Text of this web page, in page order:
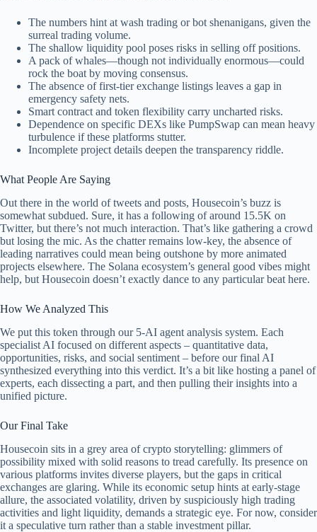
The numbers hint at wash trading or bot shenanigans, given the
surreal trading volume.
The shallow liquidity pool poses risks in selling off positions.
A pack of whales—though not individually enormous—could
rock the boat by moving consensus.
The absence of first-tier exchange listings leaves a gap in
emergency safety nets.
Smart contract and token flexibility carry uncharted risks.
Dependence on specific DEXs like PumpSwap can mean heavy
turbulence if these platforms stutter.
Incomplete project details deepen the transparency riddle.
What People Are Saying
Out there in the world of tweets and posts, Housecoin’s buzz is
somewhat subdued. Sure, it has a following of around 15.5K on
Twitter, but there’s not much interaction. That’s like gathering a crowd
but losing the mic. As the chatter remains low-key, the absence of
leading narratives could mean being outshone by more animated
projects elsewhere. The Solana ecosystem’s general good vibes might
help, but Housecoin doesn’t exactly dance to any particular beat here.
How We Analyzed This
We put this token through our 5-AI agent analysis system. Each
specialist AI focused on different aspects – quantitative data,
opportunities, risks, and social sentiment – before our final AI
synthesized everything into this verdict. It’s a bit like hosting a panel of
experts, each dissecting a part, and then pulling their insights into a
unified picture.
Our Final Take
Housecoin sits in a grey area of crypto storytelling: glimmers of
possibility mixed with solid reasons to tread carefully. Its presence on
various platforms invites diverse players, but the gaps in critical
exchanges are glaring. While its economic setup hints at early-stage
allure, the associated volatility, driven by suspiciously high trading
activities and light liquidity, demands a strategic eye. For now, consider
it a speculative turn rather than a stable investment pillar.